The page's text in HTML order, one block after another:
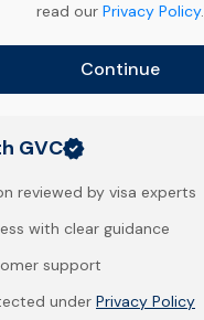
read our Privacy Policy.
Continue
GVC
reviewed by visa experts
with clear guidance
support
under Privacy Policy